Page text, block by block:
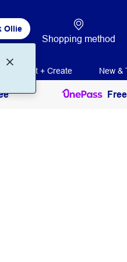
Ollie
Shopping method
Print + Create New &